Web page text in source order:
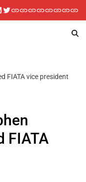
FIATA vice president
FIATA